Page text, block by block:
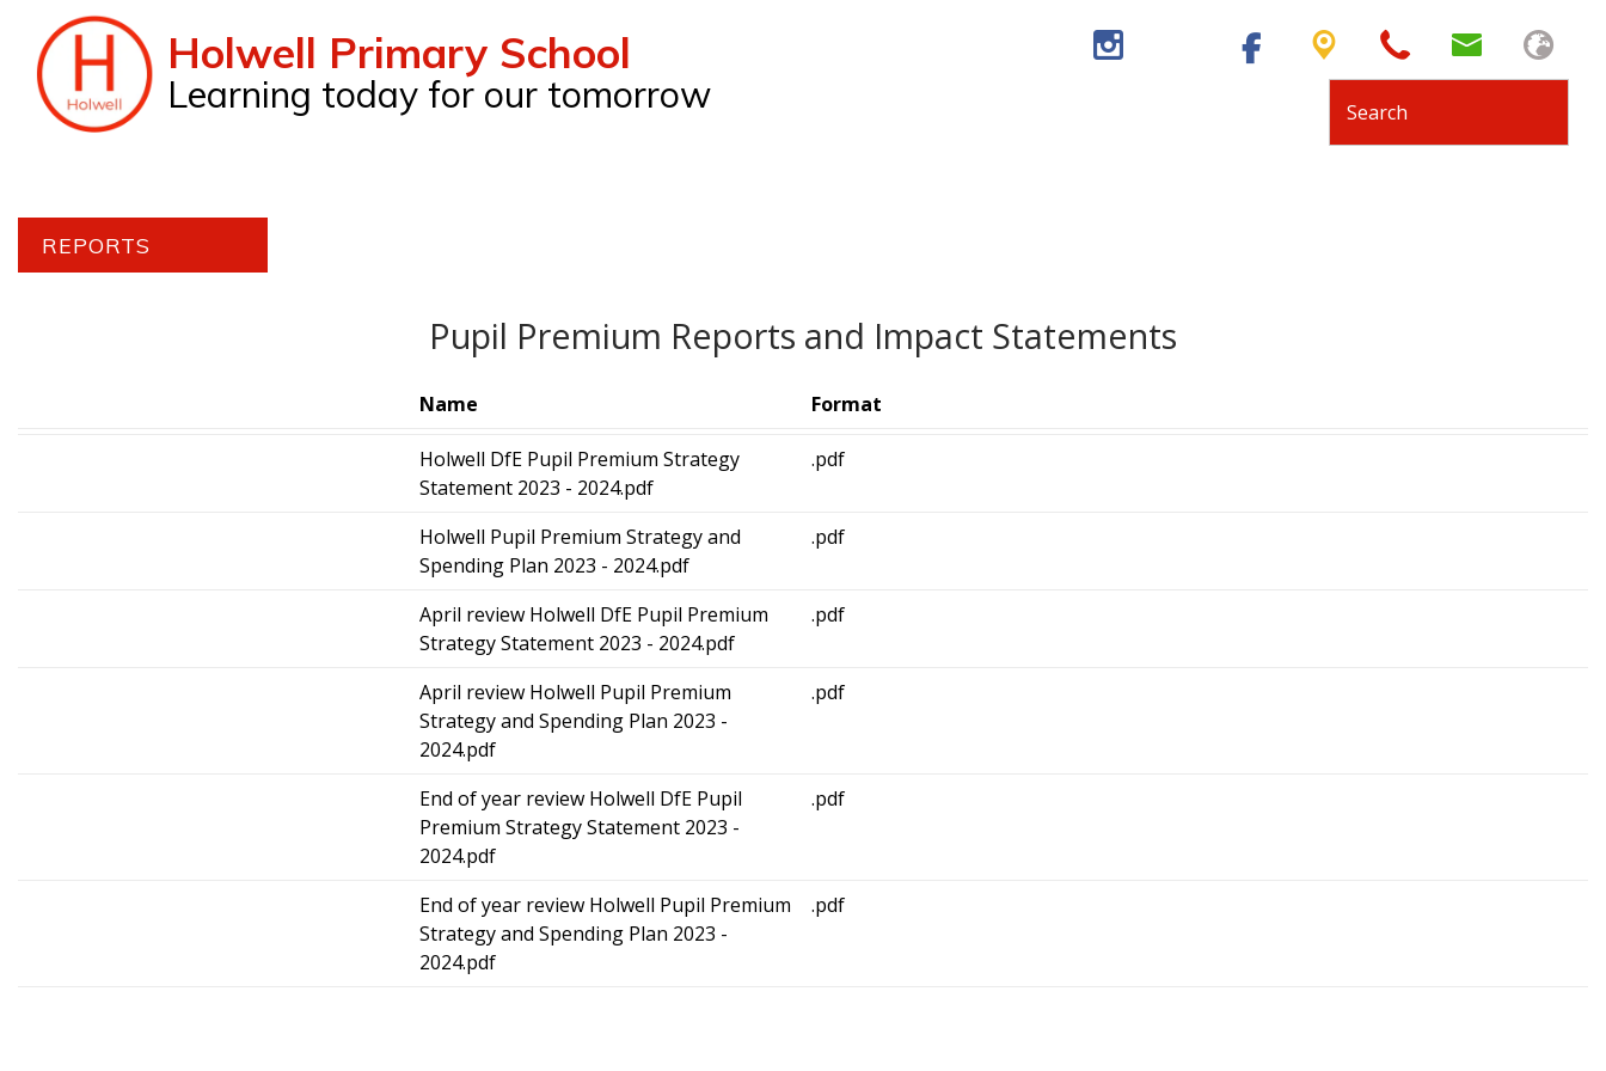
Holwell Primary School
Learning today for our tomorrow
REPORTS
Pupil Premium Reports and Impact Statements
Name Format
Holwell DfE Pupil Premium Strategy
Statement 2023 - 2024.pdf
.pdf
Holwell Pupil Premium Strategy and
Spending Plan 2023 - 2024.pdf
.pdf
April review Holwell DfE Pupil Premium
Strategy Statement 2023 - 2024.pdf
.pdf
April review Holwell Pupil Premium
Strategy and Spending Plan 2023 -
2024.pdf
.pdf
End of year review Holwell DfE Pupil
Premium Strategy Statement 2023 -
2024.pdf
.pdf
End of year review Holwell Pupil Premium
Strategy and Spending Plan 2023 -
2024.pdf
.pdf